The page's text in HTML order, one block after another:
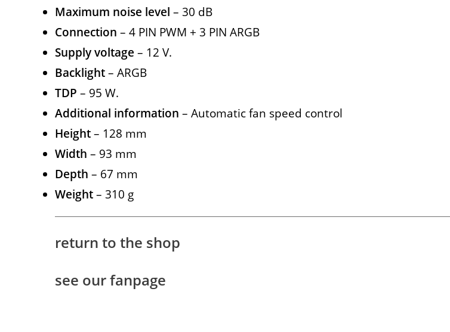
Maximum noise level – 30 dB
Connection – 4 PIN PWM + 3 PIN ARGB
Supply voltage – 12 V.
Backlight– ARGB
TDP – 95 W.
Additional information – Automatic fan speed control
Height– 128 mm
Width – 93 mm
Depth – 67 mm
Weight– 310 g
return to the shop
see our fanpage